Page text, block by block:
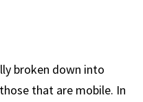
broken down into
that are mobile. In